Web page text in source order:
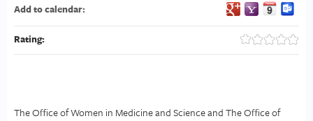
The Office of Women in Medicine and Science and The Office of
Add to calendar:
Rating: